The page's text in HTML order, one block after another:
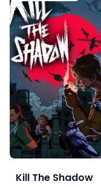
Kill The Shadow